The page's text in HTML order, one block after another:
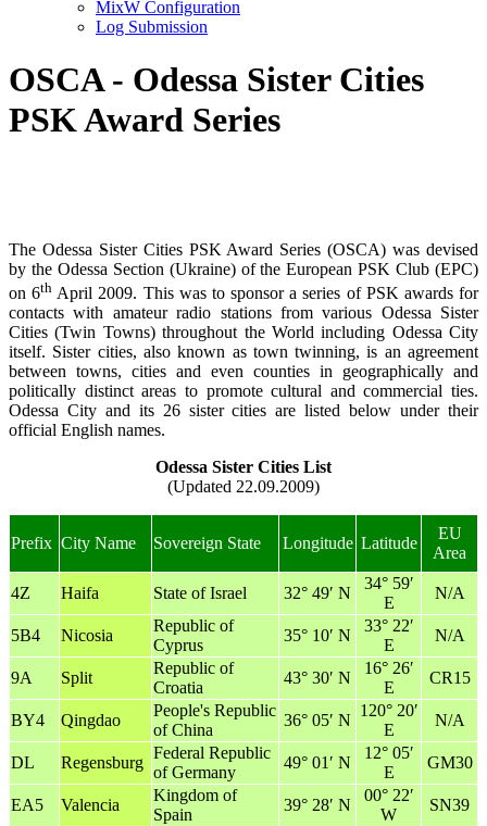
MixW Configuration
Log Submission
OSCA - Odessa Sister Cities
PSK Award Series
The Odessa Sister Cities PSK Award Series (OSCA) was devised
by the Odessa Section (Ukraine) of the European PSK Club (EPC)
on 6th April 2009. This was to sponsor a series of PSK awards for
contacts with amateur radio stations from various Odessa Sister
Cities (Twin Towns) throughout the World including Odessa City
itself. Sister cities, also known as town twinning, is an agreement
between towns, cities and even counties in geographically and
politically distinct areas to promote cultural and commercial ties.
Odessa City and its 26 sister cities are listed below under their
official English names.
Odessa Sister Cities List
(Updated 22.09.2009)
Prefix City Name Sovereign State Longitude Latitude
EU
Area
4Z Haifa State of Israel 32° 49′ N
34° 59′
E
N/A
5B4 Nicosia
Republic of
Cyprus
35° 10′ N
33° 22′
E
N/A
9A Split
Republic of
Croatia
43° 30′ N
16° 26′
E
CR15
BY4 Qingdao
People's Republic
of China
36° 05′ N
120° 20′
E
N/A
DL Regensburg
Federal Republic
of Germany
49° 01′ N
12° 05′
E
GM30
EA5 Valencia
Kingdom of
Spain
39° 28′ N
00° 22′
W
SN39